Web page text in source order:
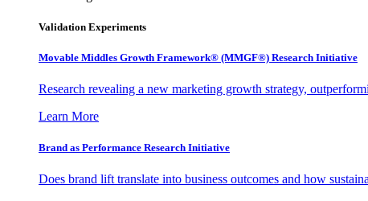
Validation Experiments
Movable Middles Growth Framework® (MMGF®) Research Initiative
Research revealing a new marketing growth strategy,
Learn More
Brand as Performance Research Initiative
Does brand lift translate into business outcomes and how